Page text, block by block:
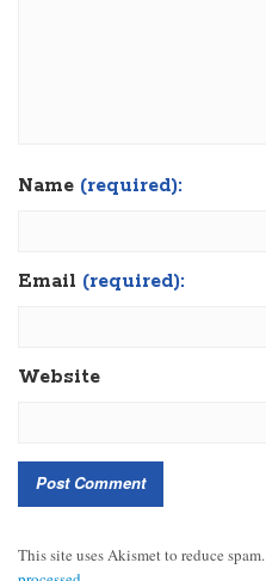
Name (required):
Email (required):
Website
This site uses Akismet to reduce spam.